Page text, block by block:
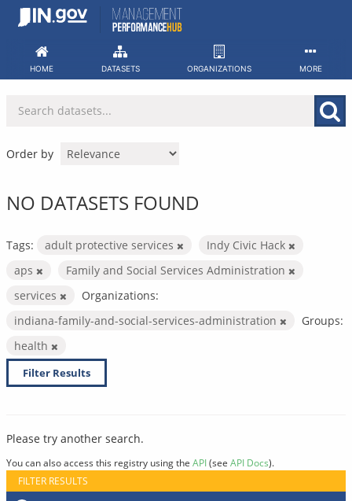
Skip
HOME DATASETS ORGANIZATIONS MORE
Order by
NO DATASETS FOUND
Tags: adult protective services
Indy Civic Hack
aps
Family and Social Services Administration
services
Organizations:
indiana-family-and-social-services-administration
Groups:
health
Filter Results
Please try another search.
You can also access this registry using the API(see API Docs).
FILTER RESULTS